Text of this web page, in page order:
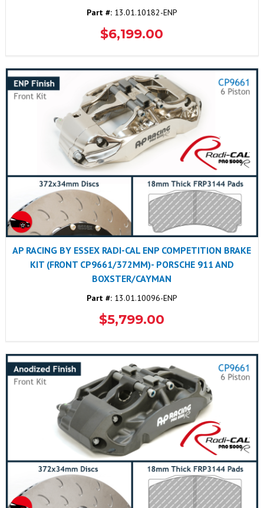
Part #:13.01.10182-ENP
$6,199.00
AP RACING BY ESSEX RADI-CAL ENP COMPETITION BRAKE
KIT (FRONT CP9661/372MM)- PORSCHE 911 AND
BOXSTER/CAYMAN
Part #:13.01.10096-ENP
$5,799.00